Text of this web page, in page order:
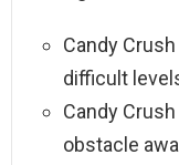
Candy
difficult
Candy
obstacle